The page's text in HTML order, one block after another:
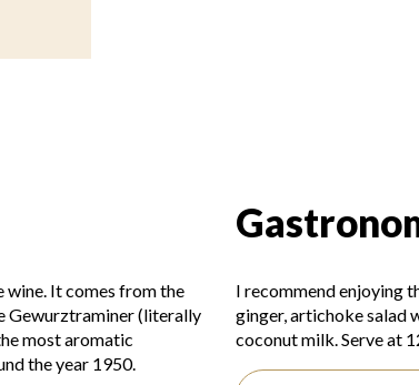
wine. It comes from the
Gewurztraminer (literally
most aromatic
the year 1950.
I recommend enjoying
ginger, artichoke salad
coconut milk. Serve at